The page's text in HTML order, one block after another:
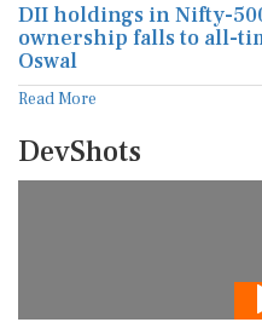
DII holdings in Nifty-
ownership falls to all-
Oswal
Read More
DevShots